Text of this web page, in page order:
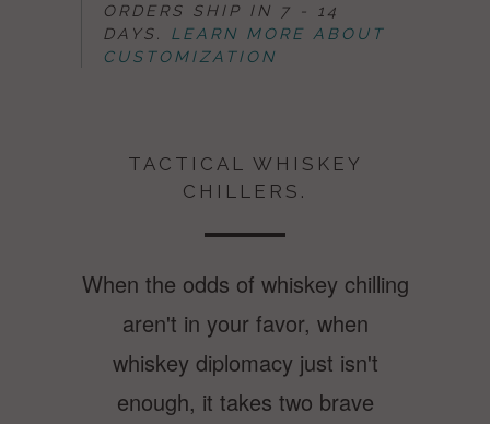
ORDERS SHIP IN 7 - 14
DAYS. LEARN MORE ABOUT
CUSTOMIZATION
TACTICAL WHISKEY
CHILLERS.
When the odds of whiskey chilling
aren't in your favor, when
whiskey diplomacy just isn't
enough, it takes two brave